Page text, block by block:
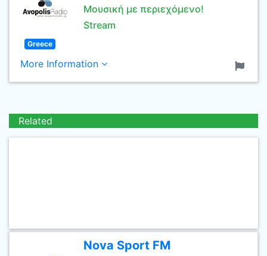
Μουσική με περιεχόμενο!
Stream
Greece
More Information
Related
Nova Sport FM